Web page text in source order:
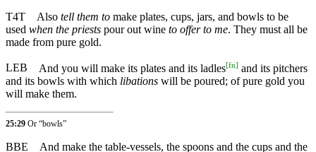
T4T
Also tell them to make plates, cups, jars, and bowls to be
used when the priests pour out wine to offer to me. They must all be
made from pure gold.
LEB And you will make its plates and its ladles[fn] and its pitchers
and its bowls with which libations will be poured; of pure gold you
will make them.
25:29 Or “bowls”
BBE And make the table-vessels, the spoons and the cups and the